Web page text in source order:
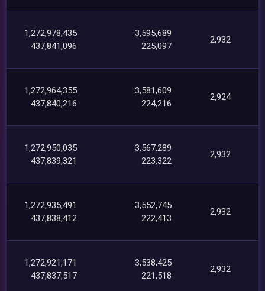
1,272,978,435
437,841,096
3,595,689
225,097
2,932
1,272,964,355
437,840,216
3,581,609
224,216
2,924
1,272,950,035
437,839,321
3,567,289
223,322
2,932
1,272,935,491
437,838,412
3,552,745
222,413
2,932
1,272,921,171
437,837,517
3,538,425
221,518
2,932